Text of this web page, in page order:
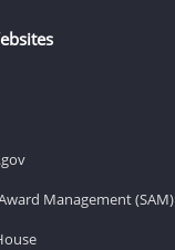
Management (SAM)